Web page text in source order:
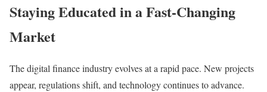
Staying Educated in a Fast-Changing
Market
The digital finance industry evolves at a rapid pace. New projects
appear, regulations shift, and technology continues to advance.